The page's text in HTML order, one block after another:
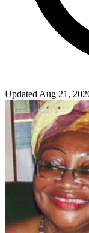
Updated Aug 21,